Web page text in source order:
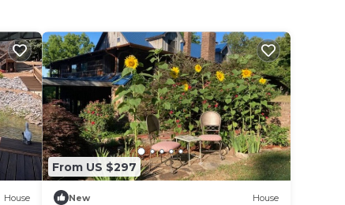
House
From US $297
New House